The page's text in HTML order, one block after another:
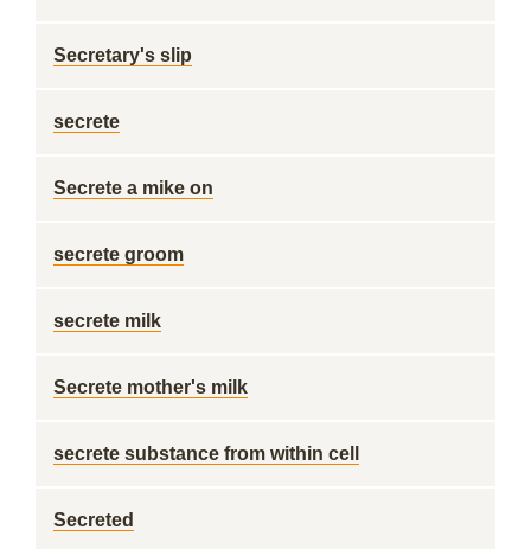
Secretary's slip
secrete
Secrete a mike on
secrete groom
secrete milk
Secrete mother's milk
secrete substance from within cell
Secreted